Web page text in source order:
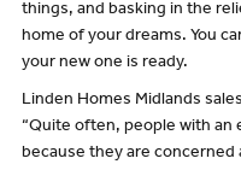
things, and basking in the
home of your dreams. You
your new one is ready.
Linden Homes Midlands
“Quite often, people with an
because they are